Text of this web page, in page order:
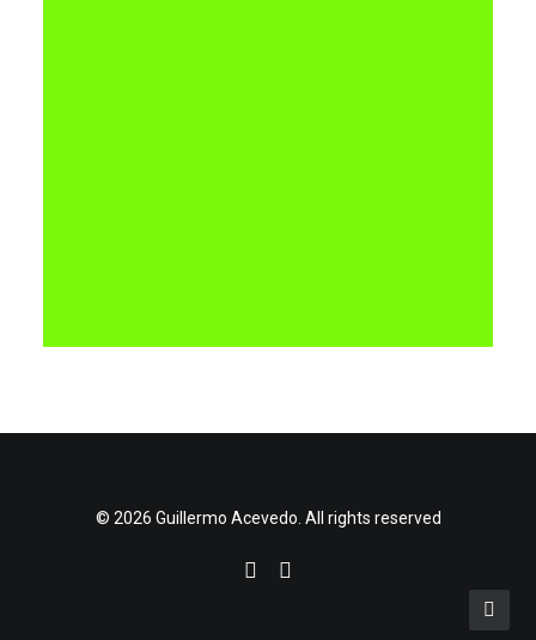
© 2026 Guillermo Acevedo. All rights reserved